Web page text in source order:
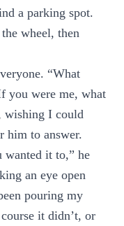
a parking spot.
wheel, then
“What
you were me, what
wishing I could
him to answer.
wanted it to,” he
an eye open
pouring my
it didn’t, or